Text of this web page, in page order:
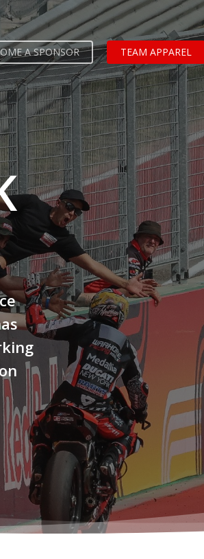
A SPONSOR TEAM APPAREL